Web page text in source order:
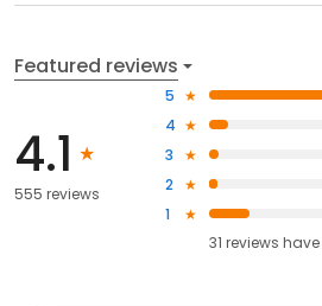
Featured reviews
4.1
555 reviews
5
4
3
2
1
31 reviews have